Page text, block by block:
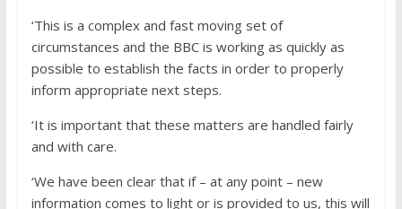
‘This is a complex and fast moving set of
circumstances and the BBC is working as quickly as
possible to establish the facts in order to properly
inform appropriate next steps.
‘It is important that these matters are handled fairly
and with care.
‘We have been clear that if – at any point – new
information comes to light or is provided to us, this will